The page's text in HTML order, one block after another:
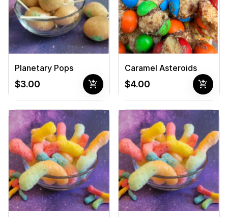
Planetary Pops
$3.00 add_shopping_cart
Caramel Asteroids
$4.00 add_shopping_cart